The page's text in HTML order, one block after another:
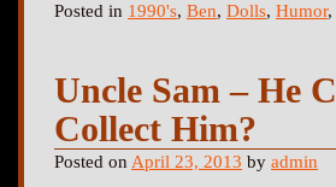
Posted in 1990's, Ben, Dolls, Humor,
Uncle Sam – He
Collect Him?
Posted on April 23, 2013 by admin